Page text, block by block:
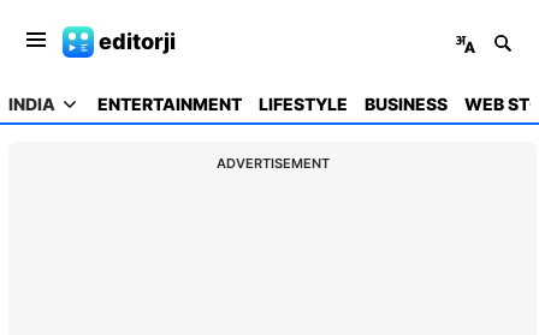
editorji
INDIA ENTERTAINMENT LIFESTYLE BUSINESS WEB
ADVERTISEMENT